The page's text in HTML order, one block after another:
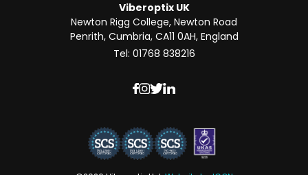
Viberoptix UK
Newton Rigg College, Newton Road
Penrith, Cumbria, CA11 0AH, England
Tel: 01768 838216